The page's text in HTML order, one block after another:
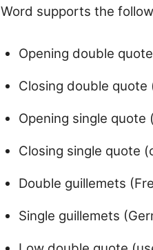
Word supports the
Opening double
Closing double quote
Opening single quote
Closing single quote
Double guillemets
Single guillemets